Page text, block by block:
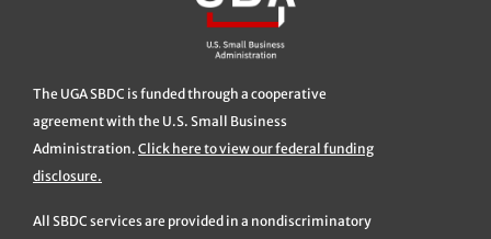
The UGA SBDC is funded through a cooperative
agreement with the U.S. Small Business
Administration. Click here to view our federal funding
disclosure.
All SBDC services are provided in a nondiscriminatory